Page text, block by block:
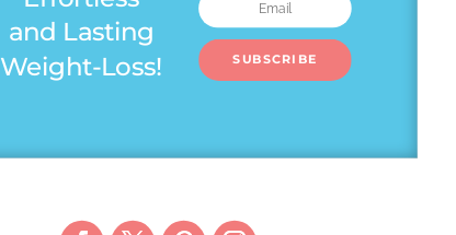
and Lasting
Weight-Loss!
SUBSCRIBE